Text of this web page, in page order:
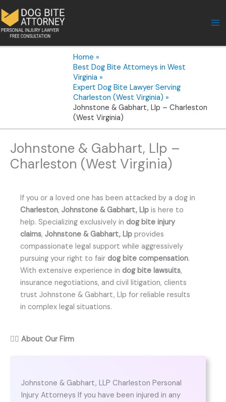
to
content
Home
Best Dog Bite Attorneys in West
Virginia
Expert Dog Bite Lawyer Serving
Charleston (West Virginia)
Johnstone & Gabhart, Llp – Charleston
(West Virginia)
Johnstone & Gabhart, Llp –
Charleston (West Virginia)
If you or a loved one has been attacked by a dog in
Charleston, Johnstone & Gabhart, Llp is here to
help. Specializing exclusively in dog bite injury
claims, Johnstone & Gabhart, Llp provides
compassionate legal support while aggressively
pursuing your right to fair dog bite compensation.
With extensive experience in dog bite lawsuits,
insurance negotiations, and civil litigation, clients
trust Johnstone & Gabhart, Llp for reliable results
in complex legal situations.
👨‍⚖️ About Our Firm
Johnstone & Gabhart, LLP Charleston Personal
Injury Attorneys If you have been injured in any